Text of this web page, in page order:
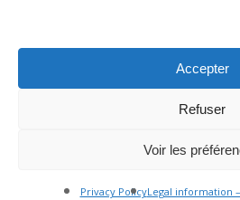
Accepter
Refuser
Voir les
Privacy PolicyLegal information
Legal information –
Terms and